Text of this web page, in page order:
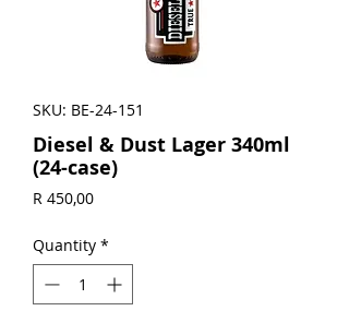
SKU: BE-24-151
Diesel & Dust Lager 340ml
(24-case)
R 450,00Price
Quantity *